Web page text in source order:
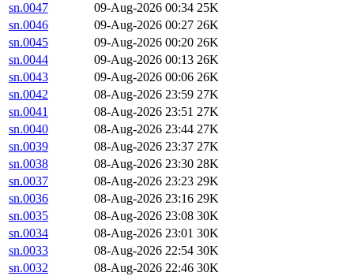
sn.0047
09-Aug-2026 00:34 25K
sn.0046
09-Aug-2026 00:27 26K
sn.0045
09-Aug-2026 00:20 26K
sn.0044
09-Aug-2026 00:13 26K
sn.0043
09-Aug-2026 00:06 26K
sn.0042
08-Aug-2026 23:59 27K
sn.0041
08-Aug-2026 23:51 27K
sn.0040
08-Aug-2026 23:44 27K
sn.0039
08-Aug-2026 23:37 27K
sn.0038
08-Aug-2026 23:30 28K
sn.0037
08-Aug-2026 23:23 29K
sn.0036
08-Aug-2026 23:16 29K
sn.0035
08-Aug-2026 23:08 30K
sn.0034
08-Aug-2026 23:01 30K
sn.0033
08-Aug-2026 22:54 30K
sn.0032
08-Aug-2026 22:46 30K